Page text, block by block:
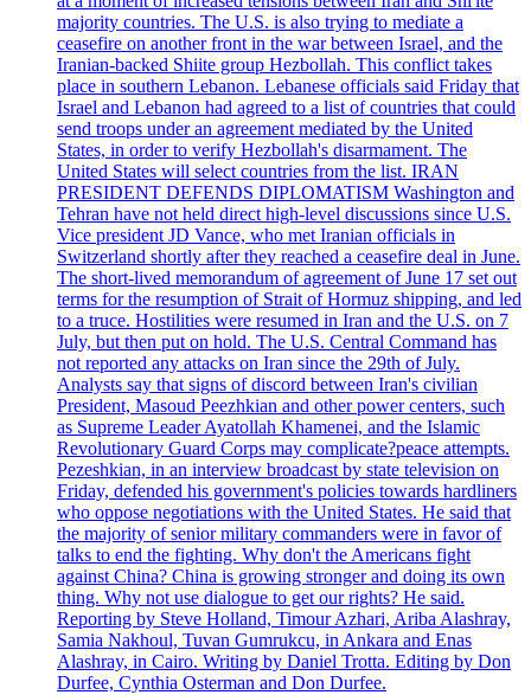
majority countries. The U.S. is also trying to mediate a
ceasefire on another front in the war between Israel, and the
Iranian-backed Shiite group Hezbollah. This conflict takes
place in southern Lebanon. Lebanese officials said Friday that
Israel and Lebanon had agreed to a list of countries that could
send troops under an agreement mediated by the United
States, in order to verify Hezbollah's disarmament. The
United States will select countries from the list. IRAN
PRESIDENT DEFENDS DIPLOMATISM Washington and
Tehran have not held direct high-level discussions since U.S.
Vice president JD Vance, who met Iranian officials in
Switzerland shortly after they reached a ceasefire deal in June.
The short-lived memorandum of agreement of June 17 set out
terms for the resumption of Strait of Hormuz shipping, and led
to a truce. Hostilities were resumed in Iran and the U.S. on 7
July, but then put on hold. The U.S. Central Command has
not reported any attacks on Iran since the 29th of July.
Analysts say that signs of discord between Iran's civilian
President, Masoud Peezhkian and other power centers, such
as Supreme Leader Ayatollah Khamenei, and the Islamic
Revolutionary Guard Corps may complicate?peace attempts.
Pezeshkian, in an interview broadcast by state television on
Friday, defended his government's policies towards hardliners
who oppose negotiations with the United States. He said that
the majority of senior military commanders were in favor of
talks to end the fighting. Why don't the Americans fight
against China? China is growing stronger and doing its own
thing. Why not use dialogue to get our rights? He said.
Reporting by Steve Holland, Timour Azhari, Ariba Alashray,
Samia Nakhoul, Tuvan Gumrukcu, in Ankara and Enas
Alashray, in Cairo. Writing by Daniel Trotta. Editing by Don
Durfee, Cynthia Osterman and Don Durfee.